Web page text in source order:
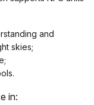
and
skies;
in: